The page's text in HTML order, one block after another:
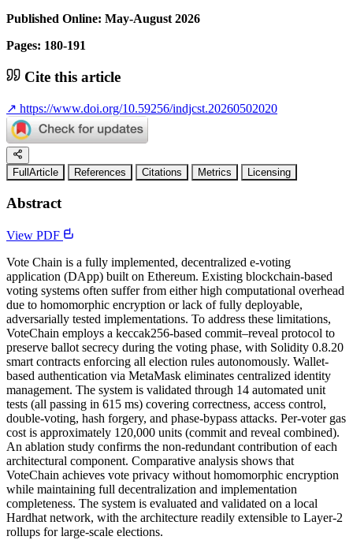
Published Online: May-August 2026
Pages: 180-191
Cite this article
↗ https://www.doi.org/10.59256/indjcst.20260502020
FullArticle References Citations Metrics Licensing
Abstract
View PDF
Vote Chain is a fully implemented, decentralized e-voting
application (DApp) built on Ethereum. Existing blockchain-based
voting systems often suffer from either high computational overhead
due to homomorphic encryption or lack of fully deployable,
adversarially tested implementations. To address these limitations,
VoteChain employs a keccak256-based commit–reveal protocol to
preserve ballot secrecy during the voting phase, with Solidity 0.8.20
smart contracts enforcing all election rules autonomously. Wallet-
based authentication via MetaMask eliminates centralized identity
management. The system is validated through 14 automated unit
tests (all passing in 615 ms) covering correctness, access control,
double-voting, hash forgery, and phase-bypass attacks. Per-voter gas
cost is approximately 120,000 units (commit and reveal combined).
An ablation study confirms the non-redundant contribution of each
architectural component. Comparative analysis shows that
VoteChain achieves vote privacy without homomorphic encryption
while maintaining full decentralization and implementation
completeness. The system is evaluated and validated on a local
Hardhat network, with the architecture readily extensible to Layer-2
rollups for large-scale elections.